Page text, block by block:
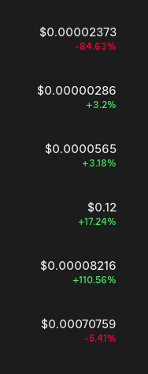
$0.00002373
-84.63%
$0.00000286
+3.2%
$0.0000565
+3.18%
$0.12
+17.24%
$0.00008216
+110.56%
$0.00070759
-5.41%